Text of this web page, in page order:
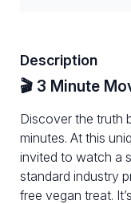
Description
🎬 3 Minute
Discover the truth
minutes. At this
invited to watch a
standard industry
free vegan treat.